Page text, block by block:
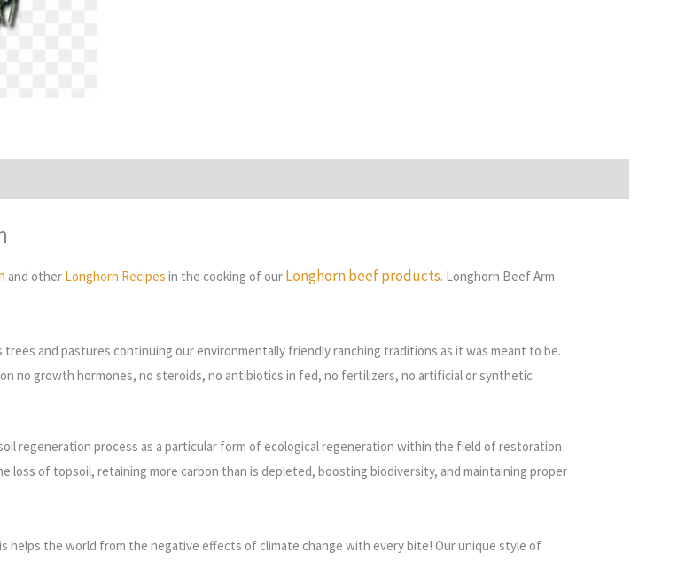
and other Longhorn Recipes in the cooking of our Longhorn beef products. Longhorn Beef Arm
and pastures continuing our environmentally friendly ranching traditions as it was meant to be.
no growth hormones, no steroids, no antibiotics in fed, no fertilizers, no artificial or synthetic
regeneration process as a particular form of ecological regeneration within the field of restoration
loss of topsoil, retaining more carbon than is depleted, boosting biodiversity, and maintaining proper
helps the world from the negative effects of climate change with every bite! Our unique style of